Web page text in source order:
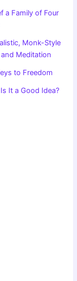
a Family of Four
Monk-Style
and Meditation
to Freedom
It a Good Idea?